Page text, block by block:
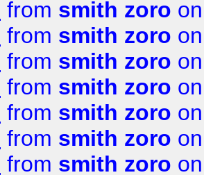
from smith zoro
from smith zoro
from smith zoro
from smith zoro
from smith zoro
from smith zoro
from smith zoro